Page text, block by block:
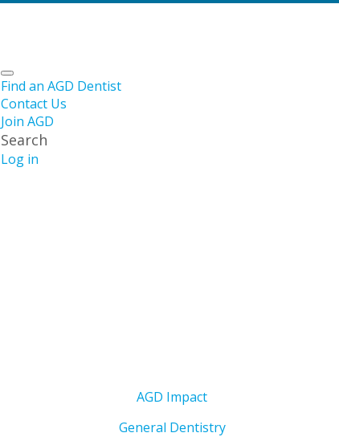
Find an AGD Dentist
Contact Us
Join AGD
Search
Log in
AGD Impact
General Dentistry